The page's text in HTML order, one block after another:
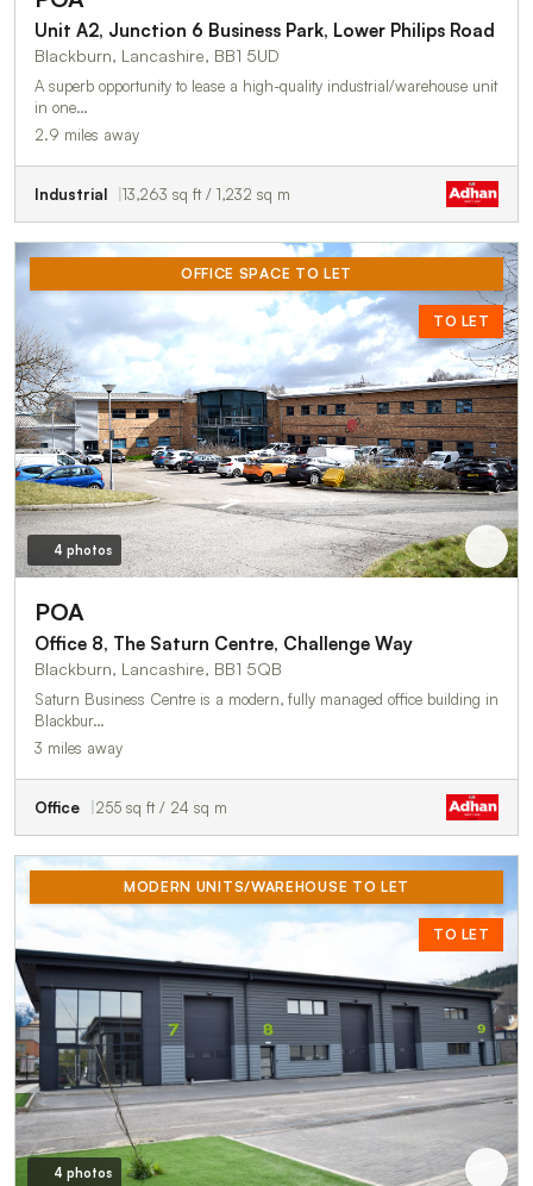
Unit A2, Junction 6 Business Park, Lower Philips Road
Blackburn, Lancashire, BB1 5UD
A superb opportunity to lease a high-quality industrial/warehouse unit
in one…
2.9 miles away
Industrial 13,263 sq ft / 1,232 sq m
OFFICE SPACE TO LET
TO LET
4 photos
POA
Office 8, The Saturn Centre, Challenge Way
Blackburn, Lancashire, BB1 5QB
Saturn Business Centre is a modern, fully managed office building in
Blackbur…
3 miles away
Office 255 sq ft / 24 sq m
MODERN UNITS/WAREHOUSE TO LET
TO LET
4 photos